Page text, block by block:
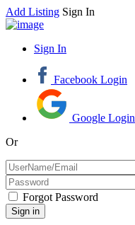
Add Listing Sign In
Sign In
Facebook Login
Google Login
Or
Forgot Password